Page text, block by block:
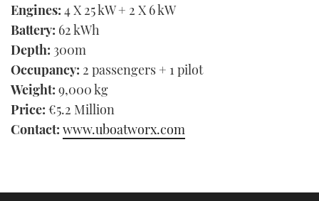
Engines: 4 X 25 kW + 2 X 6 kW
Battery: 62 kWh
Depth: 300m
Occupancy: 2 passengers + 1 pilot
Weight: 9,000 kg
Price: €5.2 Million
Contact: www.uboatworx.com